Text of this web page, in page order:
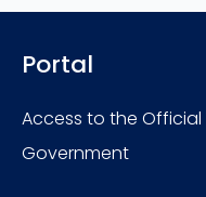
Portal
Access to the
Government